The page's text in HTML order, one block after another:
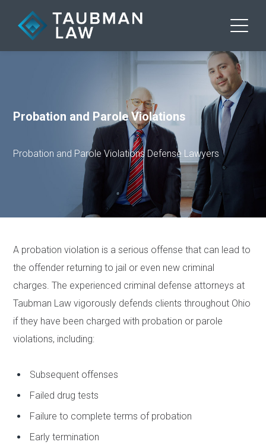
Probation and Parole Violations
Probation and Parole Violations Defense Lawyers
A probation violation is a serious offense that can lead to
the offender returning to jail or even new criminal
charges. The experienced criminal defense attorneys at
Taubman Law vigorously defends clients throughout Ohio
if they have been charged with probation or parole
violations, including:
Subsequent offenses
Failed drug tests
Failure to complete terms of probation
Early termination